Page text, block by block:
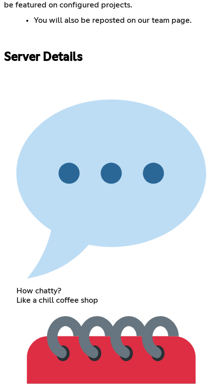
be featured on configured projects.
You will also be reposted on our team page.
Server Details
How chatty?
Like a chill coffee shop